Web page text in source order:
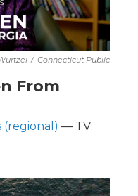
/ Connecticut Public
From
(regional) — TV: